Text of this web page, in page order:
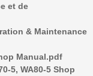
et de
& Maintenance
Manual.pdf
5, WA80-5 Shop